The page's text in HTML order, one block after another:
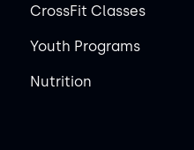
CrossFit Classes
Youth Programs
Nutrition